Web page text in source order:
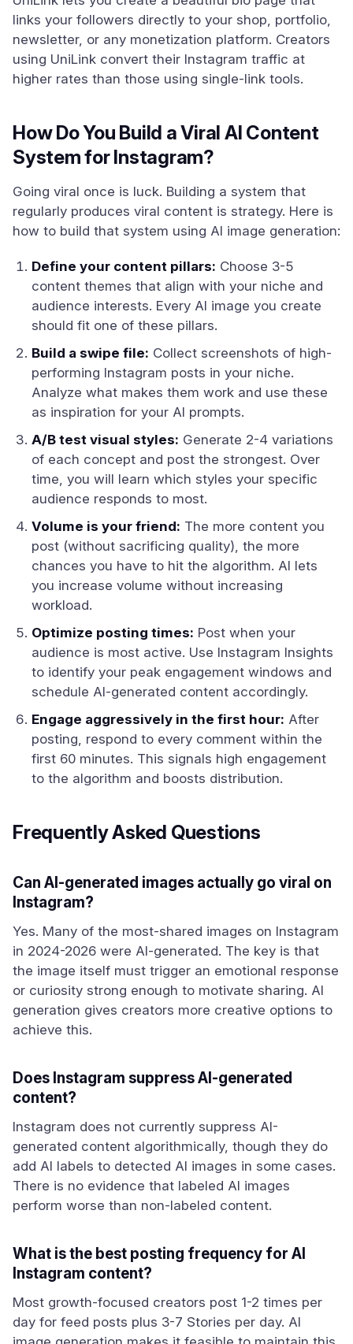
links your followers directly to your shop, portfolio,
newsletter, or any monetization platform. Creators
using UniLink convert their Instagram traffic at
higher rates than those using single-link tools.
How Do You Build a Viral AI Content
System for Instagram?
Going viral once is luck. Building a system that
regularly produces viral content is strategy. Here is
how to build that system using AI image generation:
Define your content pillars: Choose 3-5
content themes that align with your niche and
audience interests. Every AI image you create
should fit one of these pillars.
Build a swipe file: Collect screenshots of high-
performing Instagram posts in your niche.
Analyze what makes them work and use these
as inspiration for your AI prompts.
A/B test visual styles: Generate 2-4 variations
of each concept and post the strongest. Over
time, you will learn which styles your specific
audience responds to most.
Volume is your friend: The more content you
post (without sacrificing quality), the more
chances you have to hit the algorithm. AI lets
you increase volume without increasing
workload.
Optimize posting times: Post when your
audience is most active. Use Instagram Insights
to identify your peak engagement windows and
schedule AI-generated content accordingly.
Engage aggressively in the first hour: After
posting, respond to every comment within the
first 60 minutes. This signals high engagement
to the algorithm and boosts distribution.
Frequently Asked Questions
Can AI-generated images actually go viral on
Instagram?
Yes. Many of the most-shared images on Instagram
in 2024-2026 were AI-generated. The key is that
the image itself must trigger an emotional response
or curiosity strong enough to motivate sharing. AI
generation gives creators more creative options to
achieve this.
Does Instagram suppress AI-generated
content?
Instagram does not currently suppress AI-
generated content algorithmically, though they do
add AI labels to detected AI images in some cases.
There is no evidence that labeled AI images
perform worse than non-labeled content.
What is the best posting frequency for AI
Instagram content?
Most growth-focused creators post 1-2 times per
day for feed posts plus 3-7 Stories per day. AI